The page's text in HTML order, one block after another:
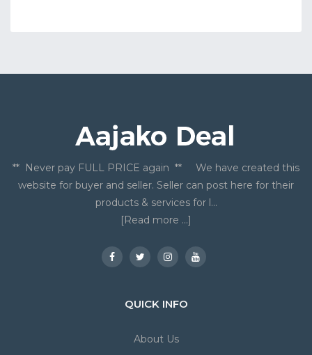
** Never pay FULL PRICE again ** We have created this
website for buyer and seller. Seller can post here for their
products & services for l...
[Read more ...]
QUICK INFO
About Us